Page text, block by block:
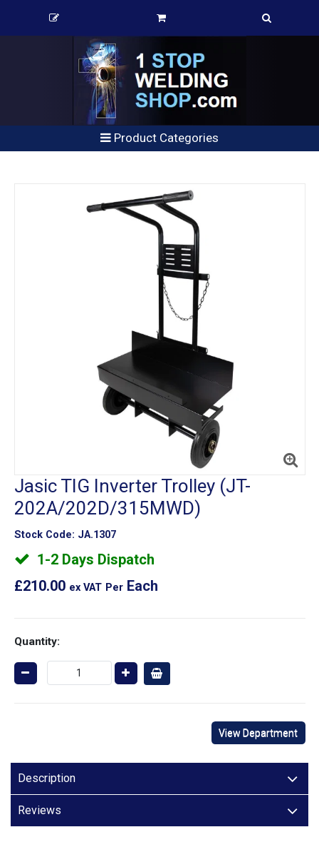
Product Categories
Jasic TIG Inverter Trolley (JT-
202A/202D/315MWD)
Stock Code: JA.1307
1-2 Days Dispatch
£210.00 ex VAT Per Each
Quantity:
View Department
Description
Reviews